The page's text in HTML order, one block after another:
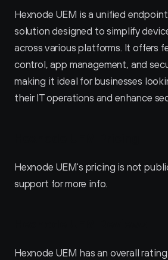
Hexnode UEM is a unified
solution designed to simplify
across various platforms. It offers
control, app management, and
making it ideal for businesses
their IT operations and enhance
Hexnode UEM's pricing is not
support for more info.
Hexnode UEM has an overall